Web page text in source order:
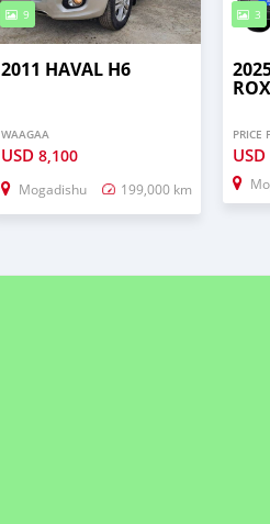
9
2011 HAVAL H6
WAAGAA
USD 8,100
Mogadishu 199,000 km
3
PRICE
USD